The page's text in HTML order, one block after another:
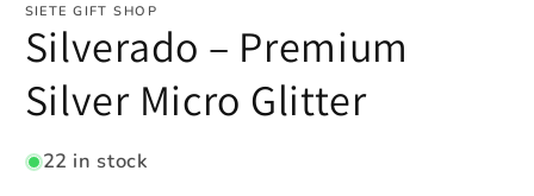
SIETE GIFT SHOP
Silverado – Premium
Silver Micro Glitter
22 in stock